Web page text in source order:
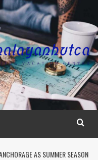
AS SUMMER SEASON